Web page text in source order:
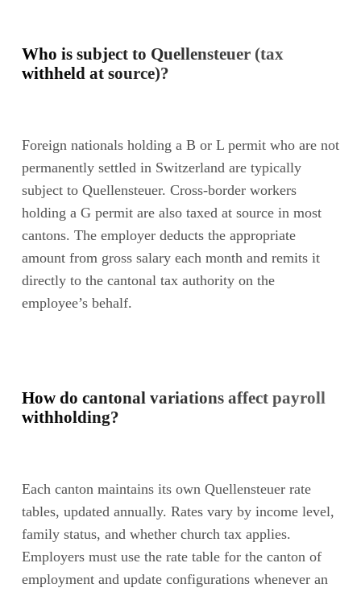
Who is subject to Quellensteuer (tax
withheld at source)?
Foreign nationals holding a B or L permit who are not
permanently settled in Switzerland are typically
subject to Quellensteuer. Cross-border workers
holding a G permit are also taxed at source in most
cantons. The employer deducts the appropriate
amount from gross salary each month and remits it
directly to the cantonal tax authority on the
employee’s behalf.
How do cantonal variations affect payroll
withholding?
Each canton maintains its own Quellensteuer rate
tables, updated annually. Rates vary by income level,
family status, and whether church tax applies.
Employers must use the rate table for the canton of
employment and update configurations whenever an